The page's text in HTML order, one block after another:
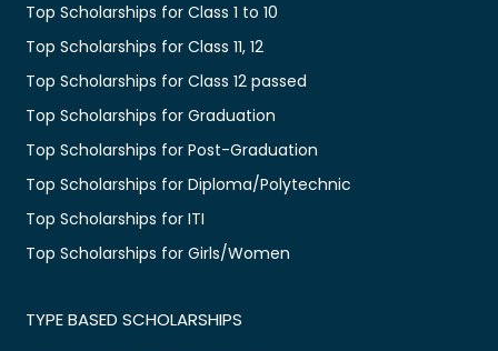
Top Scholarships for Class 1 to 10
Top Scholarships for Class 11, 12
Top Scholarships for Class 12 passed
Top Scholarships for Graduation
Top Scholarships for Post-Graduation
Top Scholarships for Diploma/Polytechnic
Top Scholarships for ITI
Top Scholarships for Girls/Women
TYPE BASED SCHOLARSHIPS